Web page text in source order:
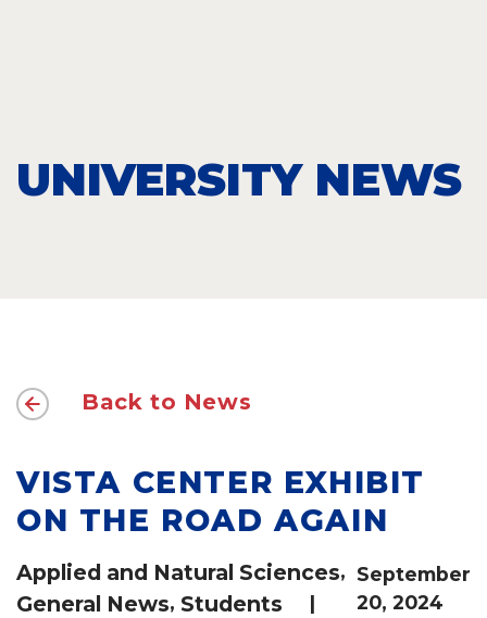
UNIVERSITY NEWS
Back to News
VISTA CENTER EXHIBIT
ON THE ROAD AGAIN
Applied and Natural Sciences,
General News, Students |
September
20, 2024